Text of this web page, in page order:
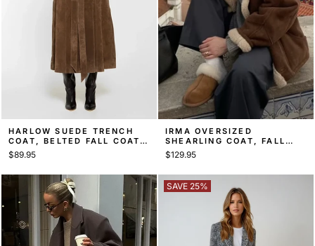
HARLOW SUEDE TRENCH
COAT, BELTED FALL COAT –
BROWN
$89.95
IRMA OVERSIZED
SHEARLING COAT, FALL
COAT
$129.95
SAVE 25%